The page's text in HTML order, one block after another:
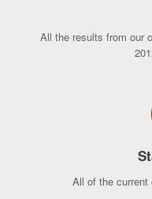
All the results from our
All of the current